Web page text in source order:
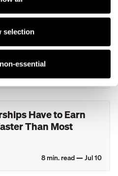
selection
essential
During Your
Busiest Hour? A
Have to Earn
Than Most
8min. read —Jul 10